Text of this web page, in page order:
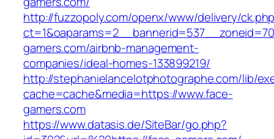
http://fuzzopoly.com/openx/www/delivery/
gamers.com/airbnb-management-
companies/ideal-homes-133899219/
http://stephanielancelotphotographe.com/lib/
cache=cache&media=https://www.face-
gamers.com
https://www.datasis.de/SiteBar/go.php?